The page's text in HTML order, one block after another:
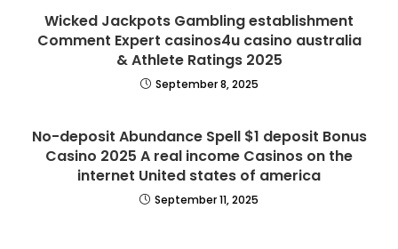
Wicked Jackpots Gambling establishment
Comment Expert casinos4u casino australia
& Athlete Ratings 2025
September 8, 2025
No-deposit Abundance Spell $1 deposit Bonus
Casino 2025 A real income Casinos on the
internet United states of america
September 11, 2025